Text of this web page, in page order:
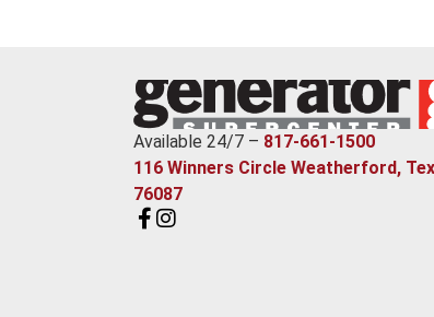
Available 24/7 – 817-661-1500
116 Winners Circle Weatherford,
76087